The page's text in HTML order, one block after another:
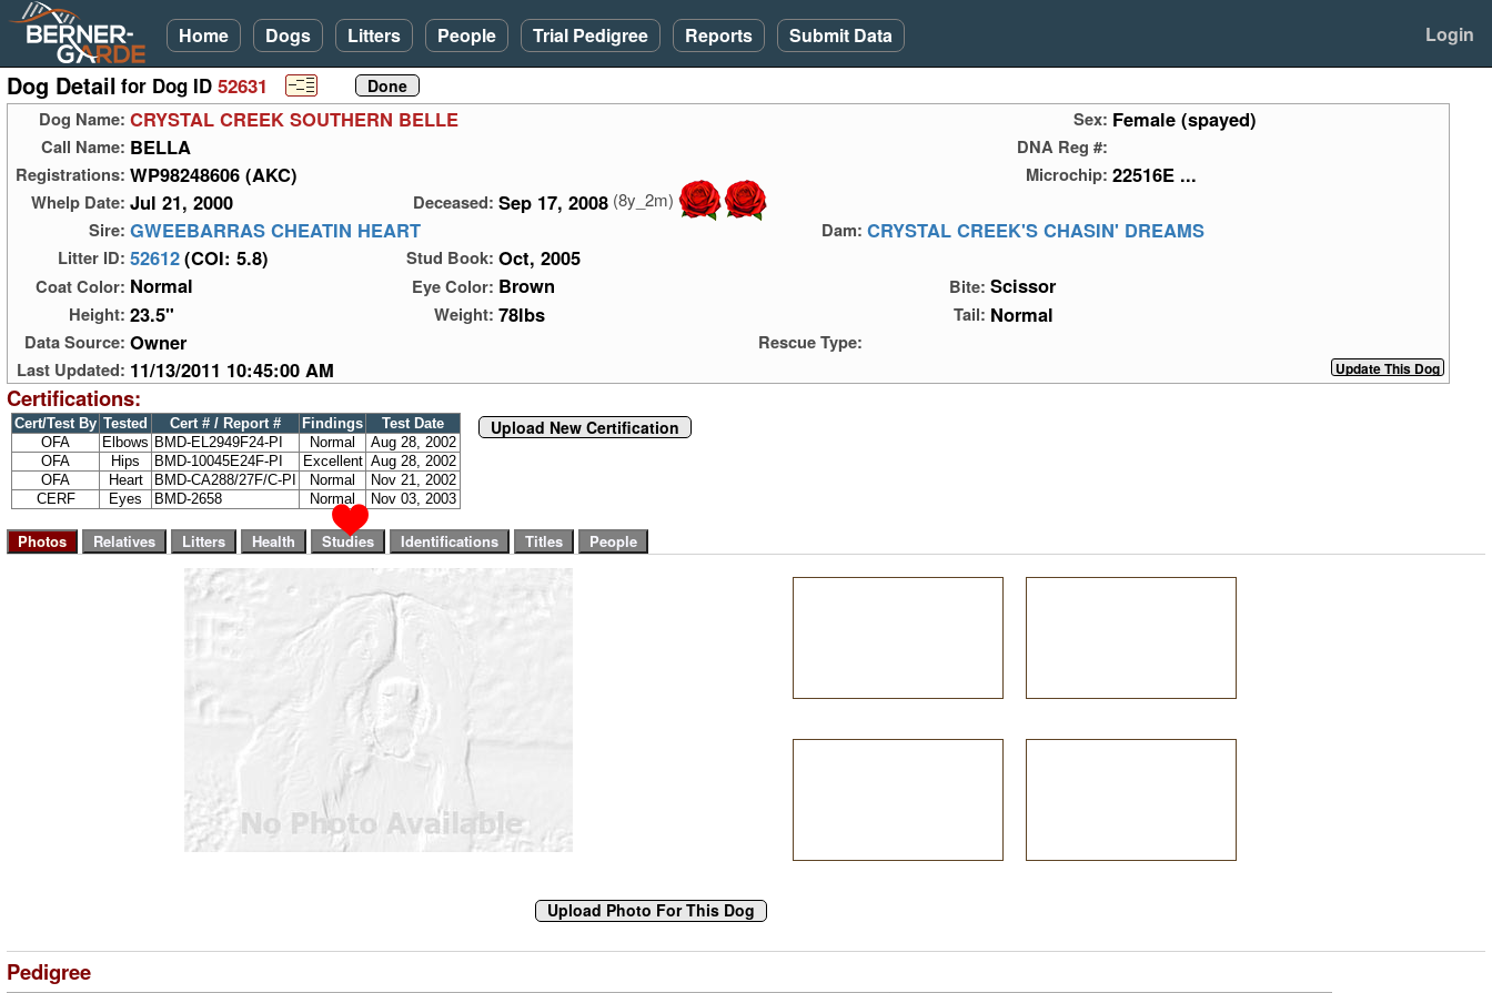
Home Dogs Litters People Trial Pedigree Reports Submit Data Login
Dog Detail for Dog ID 52631
Dog Name: CRYSTAL CREEK SOUTHERN BELLE Sex: Female (spayed)
Call Name: BELLA
DNA Reg #:
Registrations: WP98248606 (AKC) Microchip: 22516E ...
Whelp Date: Jul 21, 2000 Deceased: Sep 17, 2008 (8y_2m)
Sire: GWEEBARRAS CHEATIN HEART Dam: CRYSTAL CREEK'S CHASIN' DREAMS
Litter ID: 52612(COI: 5.8) Stud Book: Oct, 2005
Coat Color: Normal Eye Color: Brown Bite: Scissor
Height: 23.5" Weight: 78lbs Tail: Normal
Data Source: Owner
Rescue Type:
Last Updated: 11/13/2011 10:45:00 AM
Certifications:
Cert/Test By Tested Cert # / Report # Findings
Test Date
OFA
Elbows BMD-EL2949F24-PI Normal
Aug 28, 2002
OFA
Hips BMD-10045E24F-PI Excellent Aug 28, 2002
OFA
Heart BMD-CA288/27F/C-PI Normal
Nov 21, 2002
CERF
Eyes BMD-2658 Normal Nov 03, 2003
Upload New Certification
Pedigree